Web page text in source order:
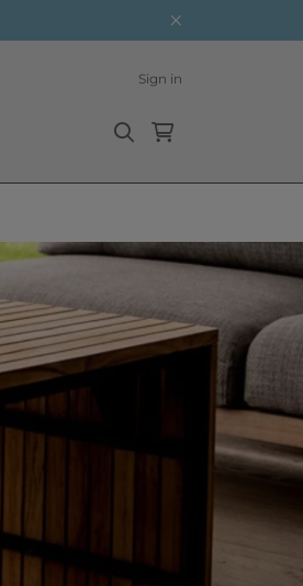
Sign in